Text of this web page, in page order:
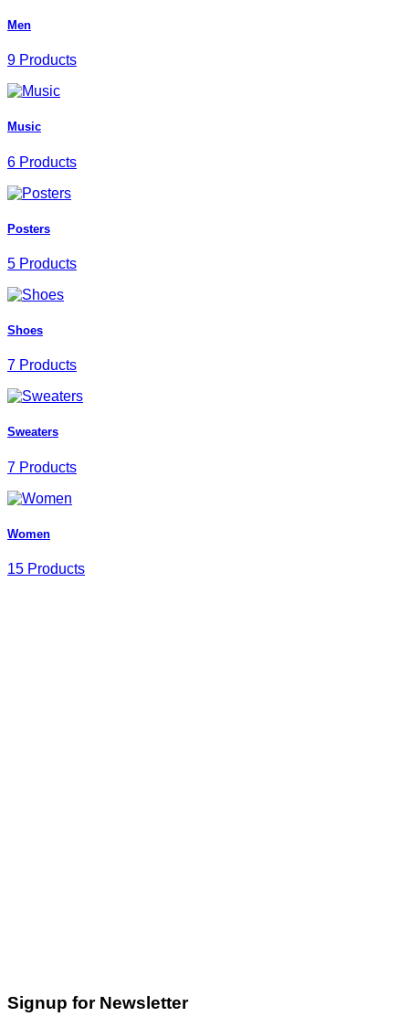
Men
9 Products
Music
6 Products
Posters
5 Products
Shoes
7 Products
Sweaters
7 Products
Women
15 Products
Signup for Newsletter